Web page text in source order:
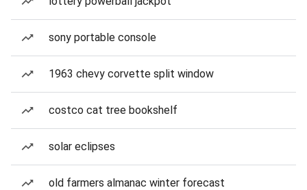
sony portable console
1963 chevy corvette split window
costco cat tree bookshelf
solar eclipses
old farmers almanac winter forecast